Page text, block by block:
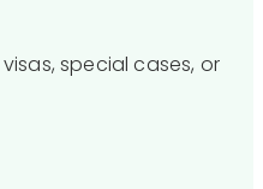
special cases, or